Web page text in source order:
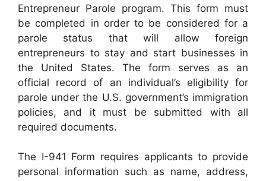
Entrepreneur Parole program. This form must
be completed in order to be considered for a
parole status that will allow foreign
entrepreneurs to stay and start businesses in
the United States. The form serves as an
official record of an individual’s eligibility for
parole under the U.S. government’s immigration
policies, and it must be submitted with all
required documents.
The I-941 Form requires applicants to provide
personal information such as name, address,